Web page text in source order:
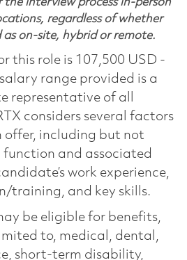
interview process in-person
regardless of whether
as on-site, hybrid or remote.
this role is 107,500 USD -
range provided is a
representative of all
considers several factors
offer, including but not
function and associated
work experience,
training, and key skills.
be eligible for benefits,
to, medical, dental,
short-term disability,